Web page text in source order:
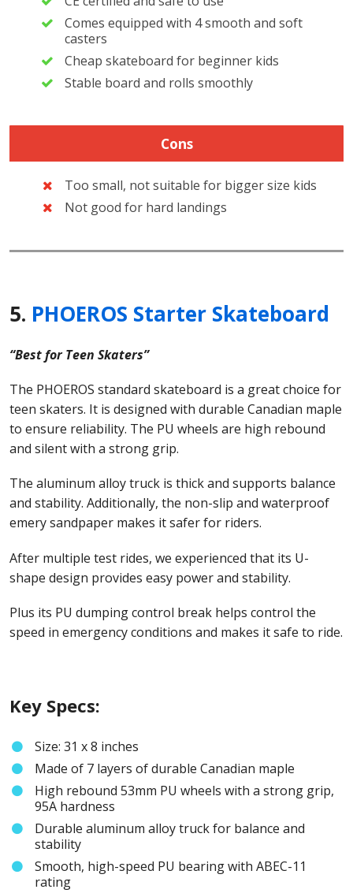
Comes equipped with 4 smooth and soft
casters
Cheap skateboard for beginner kids
Stable board and rolls smoothly
Cons
Too small, not suitable for bigger size kids
Not good for hard landings
5. PHOEROS Starter Skateboard
“Best for Teen Skaters”
The PHOEROS standard skateboard is a great choice for
teen skaters. It is designed with durable Canadian maple
to ensure reliability. The PU wheels are high rebound
and silent with a strong grip.
The aluminum alloy truck is thick and supports balance
and stability. Additionally, the non-slip and waterproof
emery sandpaper makes it safer for riders.
After multiple test rides, we experienced that its U-
shape design provides easy power and stability.
Plus its PU dumping control break helps control the
speed in emergency conditions and makes it safe to ride.
Key Specs:
Size: 31 x 8 inches
Made of 7 layers of durable Canadian maple
High rebound 53mm PU wheels with a strong grip,
95A hardness
Durable aluminum alloy truck for balance and
stability
Smooth, high-speed PU bearing with ABEC-11
rating